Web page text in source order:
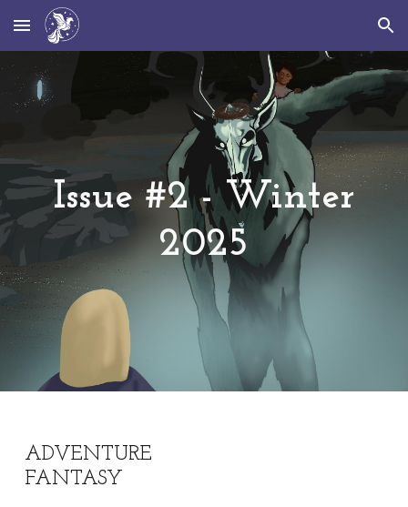
Skip to main content Skip to navigation
Issue #2-Winter
2025
ADVENTURE
FANTASY